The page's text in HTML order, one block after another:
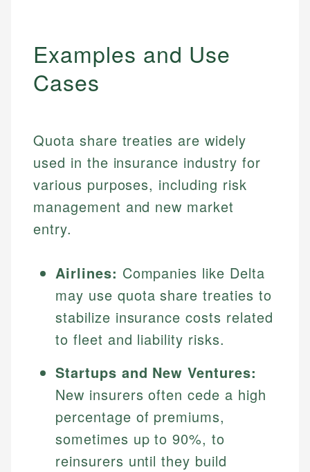
Examples and Use
Cases
Quota share treaties are widely
used in the insurance industry for
various purposes, including risk
management and new market
entry.
Airlines: Companies like Delta
may use quota share treaties to
stabilize insurance costs related
to fleet and liability risks.
Startups and New Ventures:
New insurers often cede a high
percentage of premiums,
sometimes up to 90%, to
reinsurers until they build